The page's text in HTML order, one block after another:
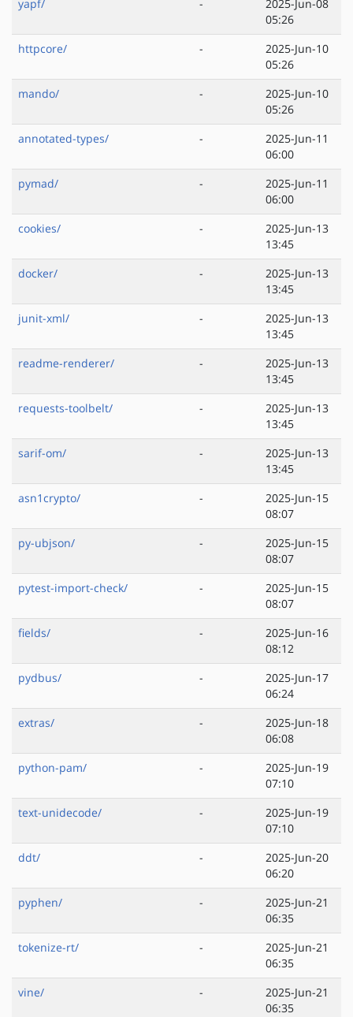
yapf/ -
2025-Jun-08
05:26
httpcore/
-
2025-Jun-10
05:26
mando/
-
2025-Jun-10
05:26
annotated-types/
-
2025-Jun-11
06:00
pymad/
-
2025-Jun-11
06:00
cookies/
-
2025-Jun-13
13:45
docker/
-
2025-Jun-13
13:45
junit-xml/
-
2025-Jun-13
13:45
readme-renderer/
-
2025-Jun-13
13:45
requests-toolbelt/
-
2025-Jun-13
13:45
sarif-om/
-
2025-Jun-13
13:45
asn1crypto/
-
2025-Jun-15
08:07
py-ubjson/
-
2025-Jun-15
08:07
pytest-import-check/
-
2025-Jun-15
08:07
fields/
-
2025-Jun-16
08:12
pydbus/
-
2025-Jun-17
06:24
extras/
-
2025-Jun-18
06:08
python-pam/
-
2025-Jun-19
07:10
text-unidecode/
-
2025-Jun-19
07:10
ddt/
-
2025-Jun-20
06:20
pyphen/
-
2025-Jun-21
06:35
tokenize-rt/
-
2025-Jun-21
06:35
vine/
-
2025-Jun-21
06:35